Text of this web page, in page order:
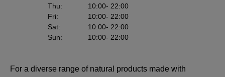
Thu: 10:00- 22:00
Fri: 10:00- 22:00
Sat: 10:00- 22:00
Sun: 10:00- 22:00
For a diverse range of natural products made with